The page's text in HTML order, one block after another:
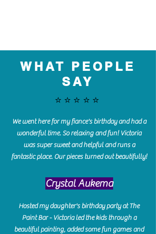
WHAT PEOPLE
SAY
⭐️⭐️⭐️⭐️⭐️
We went here for my fiance's birthday and had a
wonderful time. So relaxing and fun! Victoria
was super sweet and helpful and runs a
fantastic place. Our pieces turned out beautifully!
Crystal Aukema
Hosted my daughter's birthday party at The
Paint Bar - Victoria led the kids through a
beautiful painting, added some fun games and